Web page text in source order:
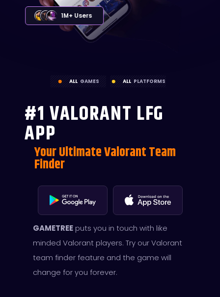
ALL GAMES ALL PLATFORMS
#1 VALORANT LFG
APP
Your Ultimate Valorant Team
Finder
GAMETREE puts you in touch with like
minded Valorant players. Try our Valorant
team finder feature and the game will
change for you forever.
1M+ Users